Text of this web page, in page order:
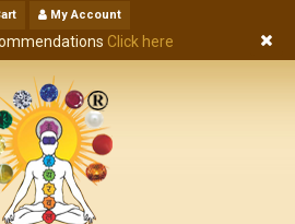
My Account
Click here